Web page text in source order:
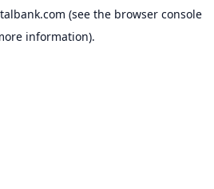
(see the browser console
information).